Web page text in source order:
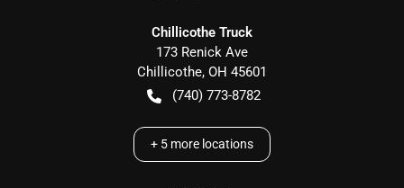
Chillicothe Truck
173 Renick Ave
Chillicothe, OH 45601
(740) 773-8782
+ 5 more locations